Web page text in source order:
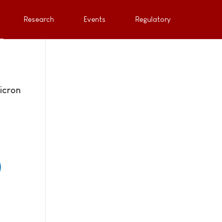
Research Events Regulatory